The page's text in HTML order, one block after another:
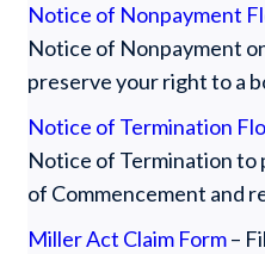
Notice of Nonpayment
Notice of Nonpayment
preserve your right to a
Notice of Termination
Notice of Termination to
of Commencement and
Miller Act Claim Form–